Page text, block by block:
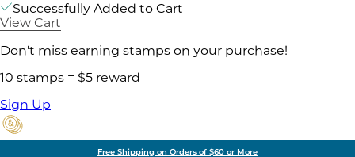
Successfully Added to Cart
View Cart
Don't miss earning stamps on your purchase!
10 stamps = $5 reward
Sign Up
Free Shipping on Orders of $60 or More